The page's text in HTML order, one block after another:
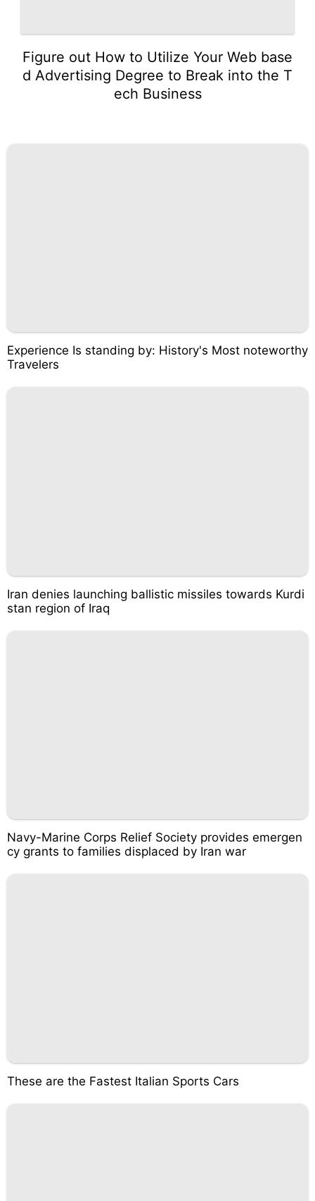
Figure out How to Utilize Your Web base
d Advertising Degree to Break into the T
ech Business
Experience Is standing by: History's Most noteworthy
Travelers
Iran denies launching ballistic missiles towards Kurdi
stan region of Iraq
Navy-Marine Corps Relief Society provides emergen
cy grants to families displaced by Iran war
These are the Fastest Italian Sports Cars